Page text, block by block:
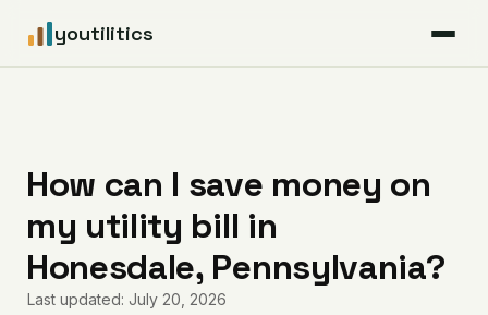
youtilitics
Articles
Coverage
How can I save money on
my utility bill in
Honesdale, Pennsylvania?
Last updated: July 20, 2026